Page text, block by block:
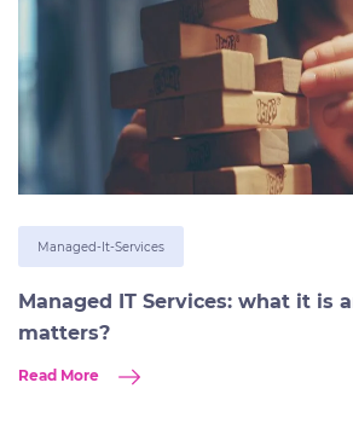
Managed-It-Services
Managed IT Services: what it is
matters?
Read More